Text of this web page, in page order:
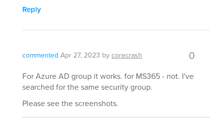
Reply
commented Apr 27, 2023 bycorecrash 0
For Azure AD group it works. for MS365 - not. I've
searched for the same security group.
Please see the screenshots.